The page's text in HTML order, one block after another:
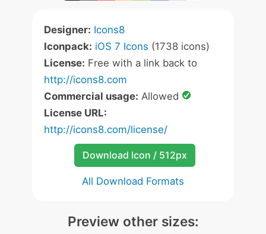
Designer: Icons8
Iconpack: iOS 7 Icons (1738 icons)
License: Free with a link back to
http://icons8.com
Commercial usage: Allowed
License URL:
http://icons8.com/license/
Download Icon / 512px
All Download Formats
Preview other sizes: